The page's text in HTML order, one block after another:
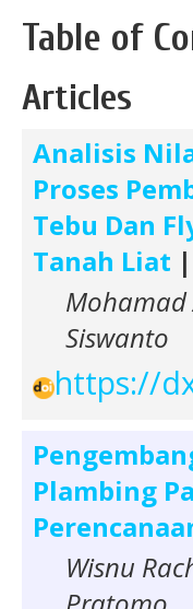
Table of
Articles
Analisis
Proses
Tebu Dan
Tanah Liat
Mohamad
Siswanto
https://
Plambing
Wisnu